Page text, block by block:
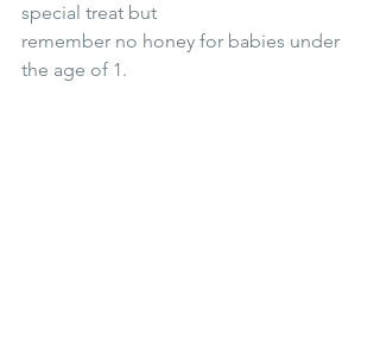
special treat but
remember no honey for babies under
the age of 1.